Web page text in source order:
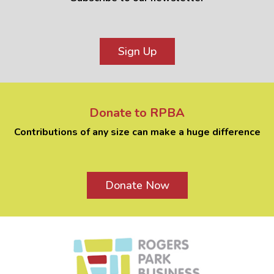
Sign Up
Donate to RPBA
Contributions of any size can make a huge difference
Donate Now